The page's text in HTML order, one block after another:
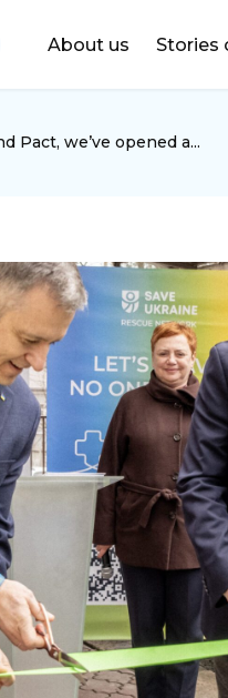
About us Stories
Pact, we’ve opened a...